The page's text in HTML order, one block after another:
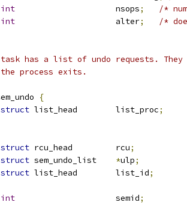
int
			nsops
;
/*
int
			alter
;
/*
has a list of undo requests. They
the process exits.
{
struct
list_head	list_proc;
struct rcu_head		rcu;
struct
*ulp;
struct
list_head	list_id;
int
			semid
;